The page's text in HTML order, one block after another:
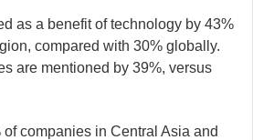
as a benefit of technology by 43%
compared with 30% globally.
are mentioned by 39%, versus
companies in Central Asia and